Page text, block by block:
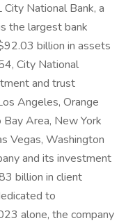
National Bank, a
the largest bank
billion in assets
City National
and trust
Angeles, Orange
Bay Area, New York
Vegas, Washington
and its investment
billion in client
to
alone, the company